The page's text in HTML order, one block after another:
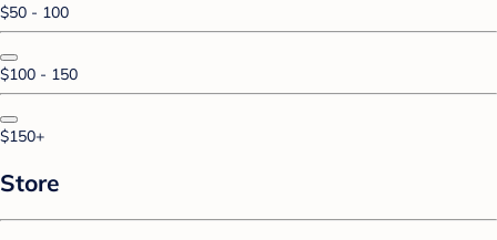
$50 - 100
$100 - 150
$150+
Store